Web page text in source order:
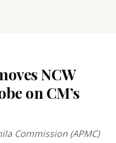
NCW
on CM’s
Commission (APMC)